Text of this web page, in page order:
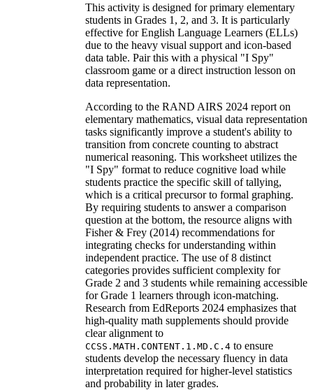
This activity is designed for primary elementary
students in Grades 1, 2, and 3. It is particularly
effective for English Language Learners (ELLs)
due to the heavy visual support and icon-based
data table. Pair this with a physical "I Spy"
classroom game or a direct instruction lesson on
data representation.
According to the RAND AIRS 2024 report on
elementary mathematics, visual data representation
tasks significantly improve a student's ability to
transition from concrete counting to abstract
numerical reasoning. This worksheet utilizes the
"I Spy" format to reduce cognitive load while
students practice the specific skill of tallying,
which is a critical precursor to formal graphing.
By requiring students to answer a comparison
question at the bottom, the resource aligns with
Fisher & Frey (2014) recommendations for
integrating checks for understanding within
independent practice. The use of 8 distinct
categories provides sufficient complexity for
Grade 2 and 3 students while remaining accessible
for Grade 1 learners through icon-matching.
Research from EdReports 2024 emphasizes that
high-quality math supplements should provide
clear alignment to
CCSS.MATH.CONTENT.1.MD.C.4 to ensure
students develop the necessary fluency in data
interpretation required for higher-level statistics
and probability in later grades.